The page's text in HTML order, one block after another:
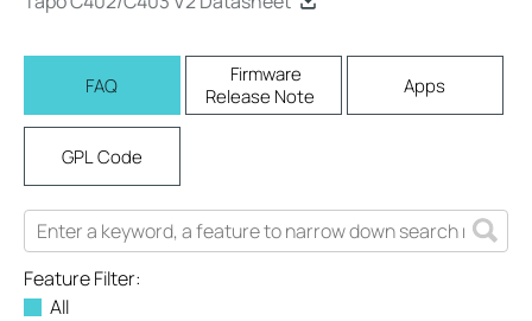
FAQ
Firmware
Release Note
Apps
GPL Code
Feature Filter:
All